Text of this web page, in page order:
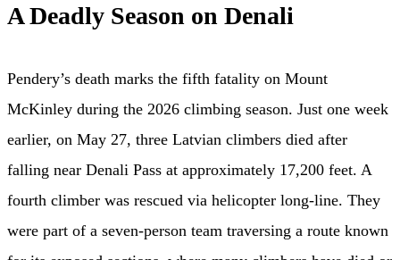
A Deadly Season on Denali
Pendery’s death marks the fifth fatality on Mount
McKinley during the 2026 climbing season. Just one week
earlier, on May 27, three Latvian climbers died after
falling near Denali Pass at approximately 17,200 feet. A
fourth climber was rescued via helicopter long-line. They
were part of a seven-person team traversing a route known